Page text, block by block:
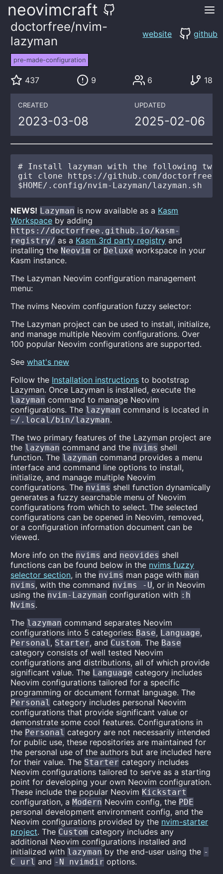
neovimcraft
doctorfree/nvim-
lazyman
website github
pre-made-configuration
437 9 6 18
CREATED
2023-03-08
UPDATED
2025-02-06
# Install lazyman with the following two
git clone https://github.com/doctorfree/
NEWS! Lazyman is now available as a Kasm
Workspace by adding
https://doctorfree.github.io/kasm-
registry/ as a Kasm 3rd party registry and
installing the Neovim or Deluxe workspace in your
Kasm instance.
The Lazyman Neovim configuration management
menu:
The nvims Neovim configuration fuzzy selector:
The Lazyman project can be used to install, initialize,
and manage multiple Neovim configurations. Over
100 popular Neovim configurations are supported.
Seewhat's new
Follow the Installation instructions to bootstrap
Lazyman. Once Lazyman is installed, execute the
lazyman command to manage Neovim
configurations. The lazyman command is located in
~/.local/bin/lazyman.
The two primary features of the Lazyman project are
the lazyman command and the nvims shell
function. The lazyman command provides a menu
interface and command line options to install,
initialize, and manage multiple Neovim
configurations. The nvims shell function dynamically
generates a fuzzy searchable menu of Neovim
configurations from which to select. The selected
configurations can be opened in Neovim, removed,
or a configuration information document can be
viewed.
More info on the nvims and neovides shell
functions can be found below in the nvims fuzzy
selector section, in the nvims man page withman
nvims, with the command nvims -U, or in Neovim
using the nvim-Lazyman configuration with :h
Nvims.
The lazyman command separates Neovim
configurations into 5 categories: Base, Language,
Personal, Starter, and Custom. The Base
category consists of well tested Neovim
configurations and distributions, all of which provide
significant value. The Language category includes
Neovim configurations tailored for a specific
programming or document format language. The
Personal category includes personal Neovim
configurations that provide significant value or
demonstrate some cool features. Configurations in
the Personal category are not necessarily intended
for public use, these repositories are maintained for
the personal use of the authors but are included here
for their value. The Starter category includes
Neovim configurations tailored to serve as a starting
point for developing your own Neovim configuration.
These include the popular Neovim Kickstart
configuration, aModern Neovim config, the PDE
personal development environment config, and the
Neovim configurations provided by the nvim-starter
project. The Custom category includes any
additional Neovim configurations installed and
initialized with lazyman by the end-user using the -
C url and -N nvimdir options.